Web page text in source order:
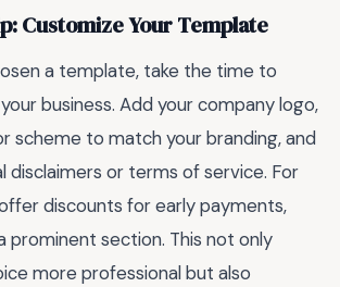
Customize Your Template
a template, take the time to
business. Add your company logo,
scheme to match your branding, and
disclaimers or terms of service. For
discounts for early payments,
prominent section. This not only
more professional but also